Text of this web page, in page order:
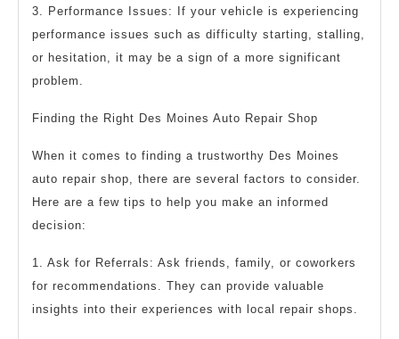
3. Performance Issues: If your vehicle is experiencing
performance issues such as difficulty starting, stalling,
or hesitation, it may be a sign of a more significant
problem.
Finding the Right Des Moines Auto Repair Shop
When it comes to finding a trustworthy Des Moines
auto repair shop, there are several factors to consider.
Here are a few tips to help you make an informed
decision:
1. Ask for Referrals: Ask friends, family, or coworkers
for recommendations. They can provide valuable
insights into their experiences with local repair shops.